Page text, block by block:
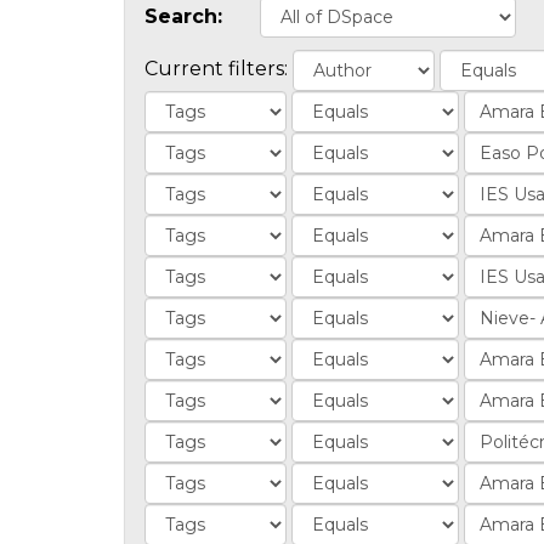
Search:
Current filters: